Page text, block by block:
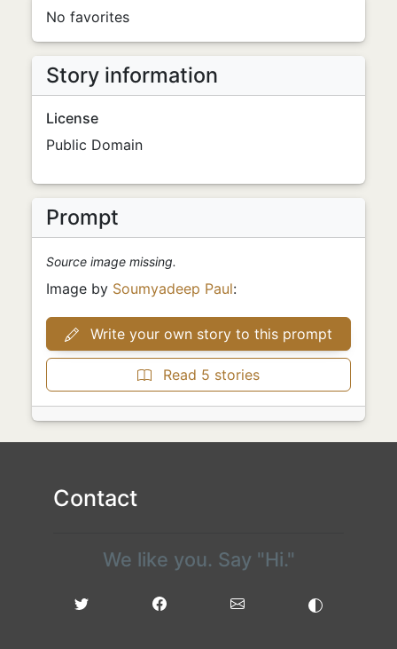
No favorites
Story information
License
Public Domain
Prompt
Source image missing.
Image by Soumyadeep Paul:
Write your own story to this prompt
Read 5 stories
Contact
We like you. Say "Hi."